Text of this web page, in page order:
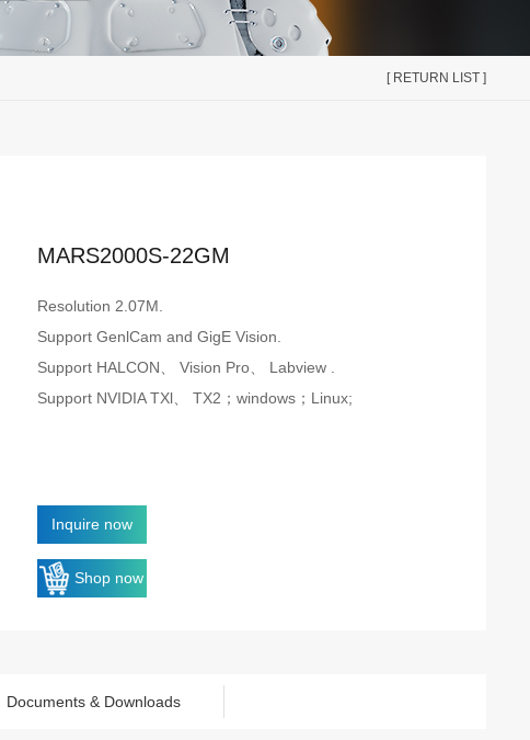
[ RETURN LIST ]
MARS2000S-22GM
Resolution 2.07M.
Support GenlCam and GigE Vision.
Support HALCON、 Vision Pro、 Labview .
Support NVIDIA TXl、 TX2；windows；Linux;
Inquire now
Shop now
Documents & Downloads